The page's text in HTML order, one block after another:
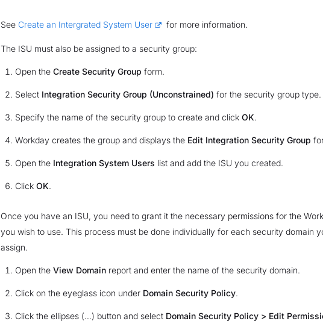
See Create an Intergrated System User for more information.
The ISU must also be assigned to a security group:
Open the Create Security Group form.
Select Integration Security Group (Unconstrained) for the security group type.
Specify the name of the security group to create and click OK.
Workday creates the group and displays the Edit Integration Security Group
Open the Integration System Users list and add the ISU you created.
Click OK.
Once you have an ISU, you need to grant it the necessary permissions for the
you wish to use. This process must be done individually for each security domain
assign.
Open the View Domain report and enter the name of the security domain.
Click on the eyeglass icon under Domain Security Policy.
Click the ellipses (…) button and select Domain Security Policy > Edit